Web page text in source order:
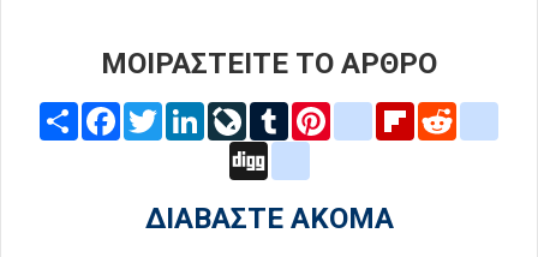
ΜΟΙΡΑΣΤΕΙΤΕ ΤΟ ΑΡΘΡΟ
Share FacebookTwitterLinkedInLiveJournal
Tumblr Pinterestblogger_post
Flipboard
ΔΙΑΒΑΣΤΕ ΑΚΟΜΑ